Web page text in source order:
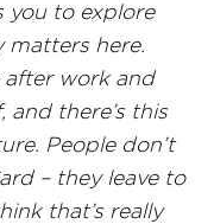
you to explore
matters here.
after work and
there’s this
People don’t
– they leave to
that’s really